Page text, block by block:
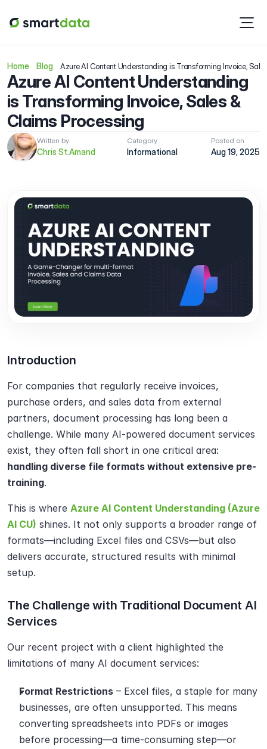
Home Blog Azure AI Content Understanding is Transforming Invoice,
Azure AI Content Understanding
is Transforming Invoice, Sales &
Claims Processing
Written by
Chris St.Amand
Category
Informational
Posted on
Aug 19, 2025
Introduction
For companies that regularly receive invoices,
purchase orders, and sales data from external
partners, document processing has long been a
challenge. While many AI-powered document services
handling diverse file formats without extensive pre-
training.
This is where Azure AI Content Understanding (Azure
AI CU) shines. It not only supports a broader range of
formats—including Excel files and CSVs—but also
delivers accurate, structured results with minimal
setup.
The Challenge with Traditional Document AI
Services
Our recent project with a client highlighted the
limitations of many AI document services:
Format Restrictions – Excel files, a staple for many
businesses, are often unsupported. This means
converting spreadsheets into PDFs or images
before processing—a time-consuming step—or